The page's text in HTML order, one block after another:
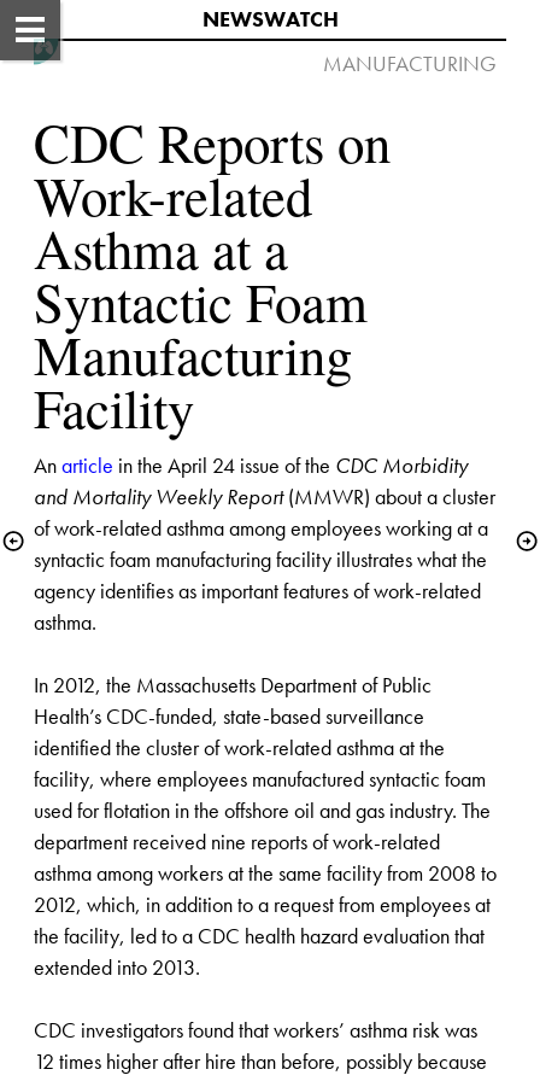
NEWSWATCH​
MANUFACTURING​​​ ​​
CDC Reports on
Work-related
Asthma at a
Syntactic Foam
Manufacturing
Facility​
An article in the April 24 issue of the CDC Morbidity
and Mortality Weekly Report (MMWR) about a cluster
of work-related asthma among employees working at a
syntactic foam manufacturing facility illustrates what the
agency identifies as important features of work-related
asthma.
In 2012, the Massachusetts Department of Public
Health’s CDC-funded, state-based surveillance
identified the cluster of work-related asthma at the
facility, where employees manufactured syntactic foam
used for flotation in the offshore oil and gas industry. The
d​epartment received nine reports of work-related
asthma among workers at the same facility from 2008 to
2012, which, in addition to a request from employees at
the facility, led to a CDC health hazard evaluation that
extended into 2013.
CDC investigators found that workers’ asthma risk was
12 times higher after hire than before, possibly because